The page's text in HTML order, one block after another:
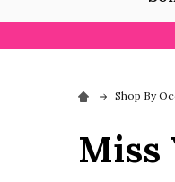
Shop By
Miss